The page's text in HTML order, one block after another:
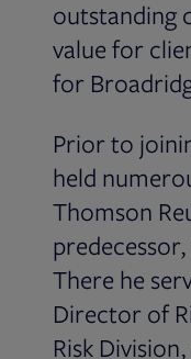
outstanding
value for
for
Prior to
held
Thomson
There he
Director of
Risk